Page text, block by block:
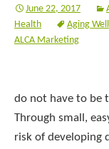
June 22, 2017
Health
Aging Well
ALCA Marketing
do not have to be
Through small,
risk of developing